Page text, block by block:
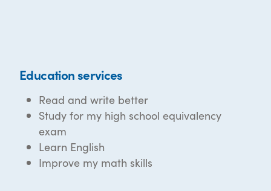
Education services
Read and write better
Study for my high school equivalency
exam
Learn English
Improve my math skills